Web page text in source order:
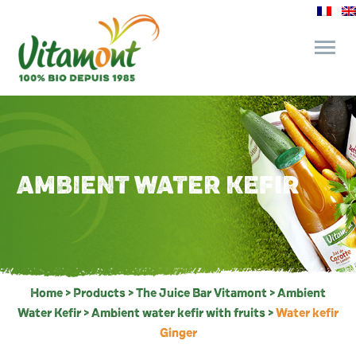
and its commitments
AMBIENT WATER KEFIR
Home > Products >The Juice Bar Vitamont >Ambient
Water Kefir >Ambient water kefir with fruits >Water kefir
Ginger